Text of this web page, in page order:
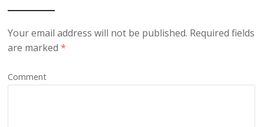
Your email address will not be published. Required fields
are marked*
Comment